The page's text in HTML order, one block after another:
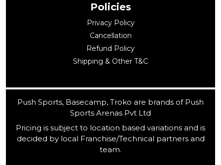
Policies
Privacy Policy
Cancellation
Refund Policy
Shipping & Other T&C
Push Sports, Basecamp, Troko are brands of Push
Sports Arenas Pvt Ltd
Pricing is subject to location based variations and is
decided by local Franchise/Technical partners and
team.